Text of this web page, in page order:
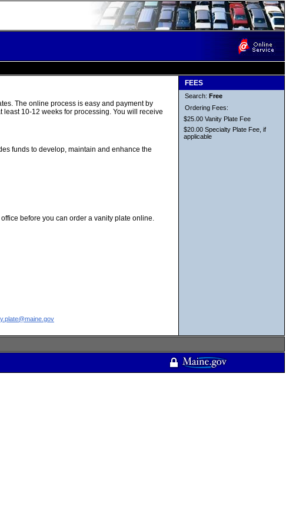
The online process is easy and payment by
10-12 weeks for processing. You will receive
funds to develop, maintain and enhance the
before you can order a vanity plate online.
FEES
Search: Free
Ordering Fees:
$25.00 Vanity Plate Fee
$20.00 Specialty Plate Fee, if
applicable